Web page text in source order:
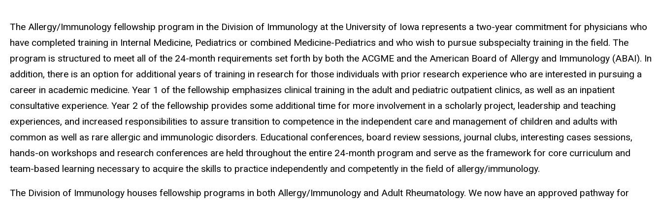
The Allergy/Immunology fellowship program in the Division of Immunology at the University of Iowa represents a two-year commitment for physicians who
have completed training in Internal Medicine, Pediatrics or combined Medicine-Pediatrics and who wish to pursue subspecialty training in the field. The
program is structured to meet all of the 24-month requirements set forth by both the ACGME and the American Board of Allergy and Immunology (ABAI). In
addition, there is an option for additional years of training in research for those individuals with prior research experience who are interested in pursuing a
career in academic medicine. Year 1 of the fellowship emphasizes clinical training in the adult and pediatric outpatient clinics, as well as an inpatient
consultative experience. Year 2 of the fellowship provides some additional time for more involvement in a scholarly project, leadership and teaching
experiences, and increased responsibilities to assure transition to competence in the independent care and management of children and adults with
common as well as rare allergic and immunologic disorders. Educational conferences, board review sessions, journal clubs, interesting cases sessions,
hands-on workshops and research conferences are held throughout the entire 24-month program and serve as the framework for core curriculum and
team-based learning necessary to acquire the skills to practice independently and competently in the field of allergy/immunology.
The Division of Immunology houses fellowship programs in both Allergy/Immunology and Adult Rheumatology. We now have an approved pathway for